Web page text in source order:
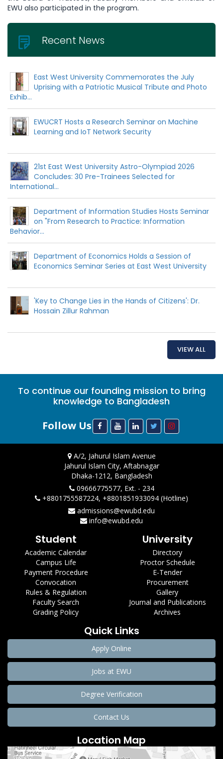
EWU also participated in the program.
Recent News
East West University Commemorates the July
Uprising with a Patriotic Musical Tribute and Photo
Exhib...
EWUCRT Hosts a Research Seminar on Machine
Learning and IoT Network Security
21st East West University Astro-Olympiad 2026
Concludes: 30 Pre-Trainees Selected for
International...
Department of Information Studies Hosts Seminar
on "From Research to Practice: Information
Behavior...
Department of Economics Holds a Session of
Economics Seminar Series at East West University
'Key to Change Lies in the Hands of Citizens': Dr.
Hossain Zillur Rahman
VIEW ALL
To continue our founding mission to bring
knowledge to Bangladesh
Follow Us
A/2, Jahurul Islam Avenue
Jahurul Islam City, Aftabnagar
Dhaka-1212, Bangladesh
09666775577, Ext. - 234
+8801755587224, +8801851933094 (Hotline)
admissions@ewubd.edu
info@ewubd.edu
Student
Academic Calendar
Campus Life
Payment Procedure
Convocation
Rules & Regulation
Faculty Search
Grading Policy
University
Directory
Proctor Schedule
E-Tender
Procurement
Gallery
Journal and Publications
Archives
Quick Links
Apply Online
Jobs at EWU
Degree Verification
Contact Us
Location Map